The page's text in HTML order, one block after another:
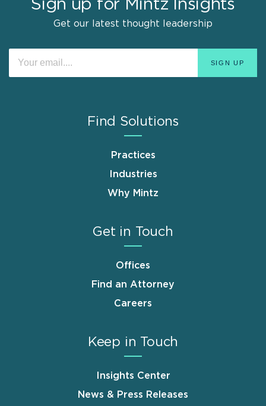
Sign up for Mintz Insights
Get our latest thought leadership
Find Solutions
Practices
Industries
Why Mintz
Get in Touch
Offices
Find an Attorney
Careers
Keep in Touch
Insights Center
News & Press Releases